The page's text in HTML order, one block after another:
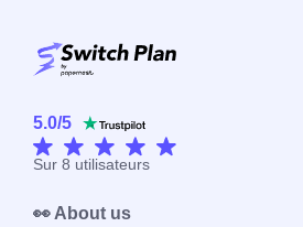
5.0/5
Sur 8 utilisateurs
👀 About us